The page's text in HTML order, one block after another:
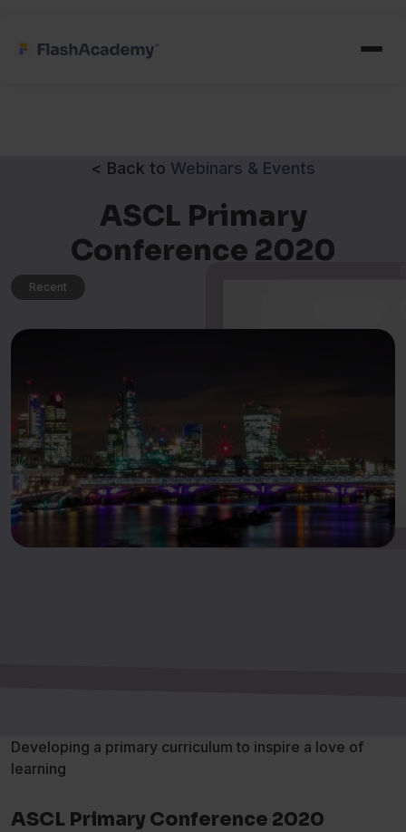
< Back to Webinars & Events
ASCL Primary
Conference 2020
Recent
Developing a primary curriculum to inspire a love of
learning
ASCL Primary Conference 2020